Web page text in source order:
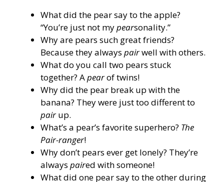
What did the pear say to the apple?
“You’re just not mypearsonality.”
Why are pears such great friends?
Because they always pairwell with others.
What do you call two pears stuck
together? Apearof twins!
Why did the pear break up with the
banana? They were just too different to
pairup.
What’s a pear’s favorite superhero? The
Pair-ranger!
Why don’t pears ever get lonely? They’re
always paired with someone!
What did one pear say to the other during